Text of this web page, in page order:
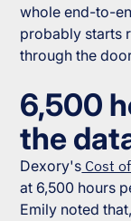
whole end-to-
probably starts
through the
6,500
the
Dexory's Cost
at 6,500 hours
Emily noted